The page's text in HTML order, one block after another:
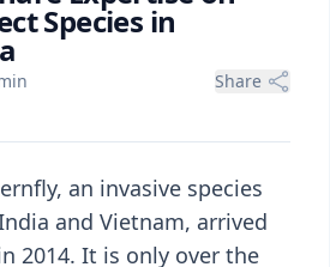
Species in
Share
an invasive species
and Vietnam, arrived
2014. It is only over the